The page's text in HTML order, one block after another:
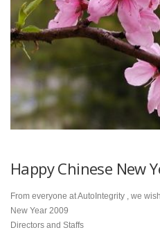
Happy Chinese New
From everyone at AutoIntegrity , we
New Year
Directors